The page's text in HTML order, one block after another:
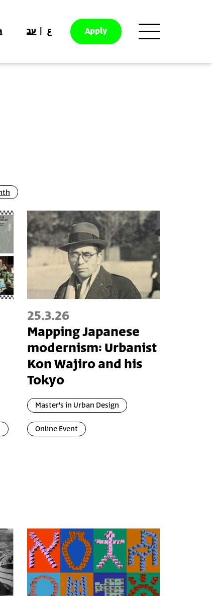
עב ع Apply
25.3.26
Mapping Japanese
modernism: Urbanist
Kon Wajiro and his
Tokyo
Master's in Urban Design
Online Event